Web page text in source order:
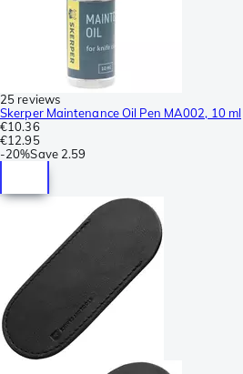
25 reviews
Skerper Maintenance Oil Pen MA002, 10 ml
€10.36
€12.95
-20%Save 2.59